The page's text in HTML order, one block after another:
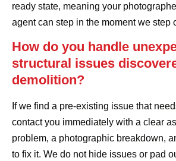
ready state, meaning your
agent can step in the moment we step
How do you handle
structural issues
demolition?
If we find a pre-existing issue that
contact you immediately with a clear
problem, a photographic breakdown,
to fix it. We do not hide issues or pad